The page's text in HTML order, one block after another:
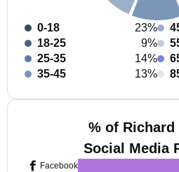
0-18
23%
18-25
9%
25-35
14%
35-45
13%
% of Richard
Social Media
Facebook